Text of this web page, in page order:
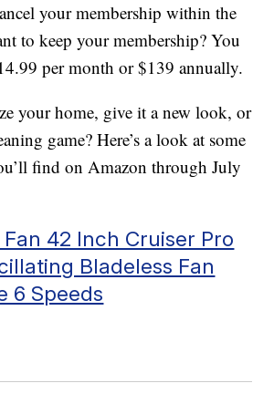
your membership within the
to keep your membership? You
per month or $139 annually.
your home, give it a new look, or
game? Here’s a look at some
find on Amazon through July
42 Inch Cruiser Pro
Bladeless Fan
6 Speeds